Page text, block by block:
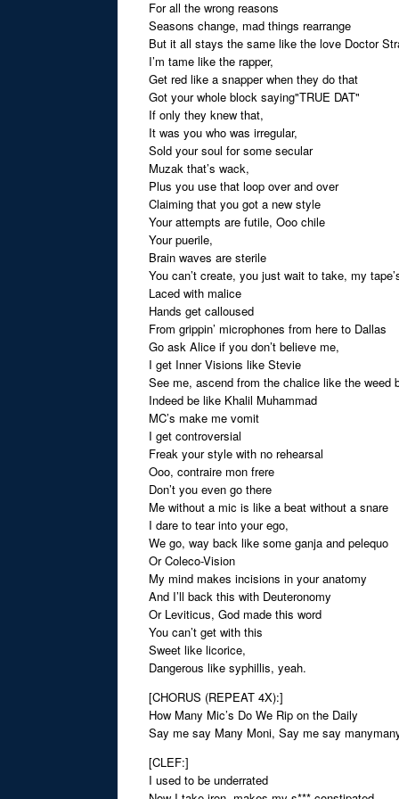
For all the wrong reasons
Seasons change, mad things rearrange
But it all stays the same like the love Doctor
I’m tame like the rapper,
Get red like a snapper when they do that
Got your whole block saying"TRUE DAT"
If only they knew that,
It was you who was irregular,
Sold your soul for some secular
Muzak that’s wack,
Plus you use that loop over and over
Claiming that you got a new style
Your attempts are futile, Ooo chile
Your puerile,
Brain waves are sterile
You can’t create, you just wait to take, my
Laced with malice
Hands get calloused
From grippin’ microphones from here to Dallas
Go ask Alice if you don’t believe me,
I get Inner Visions like Stevie
See me, ascend from the chalice like the weed
Indeed be like Khalil Muhammad
MC’s make me vomit
I get controversial
Freak your style with no rehearsal
Ooo, contraire mon frere
Don’t you even go there
Me without a mic is like a beat without a snare
I dare to tear into your ego,
We go, way back like some ganja and pelequo
Or Coleco-Vision
My mind makes incisions in your anatomy
And I’ll back this with Deuteronomy
Or Leviticus, God made this word
You can’t get with this
Sweet like licorice,
Dangerous like syphillis, yeah.
[CHORUS (REPEAT 4X):]
How Many Mic’s Do We Rip on the Daily
Say me say Many Moni, Say me say
[CLEF:]
I used to be underrated